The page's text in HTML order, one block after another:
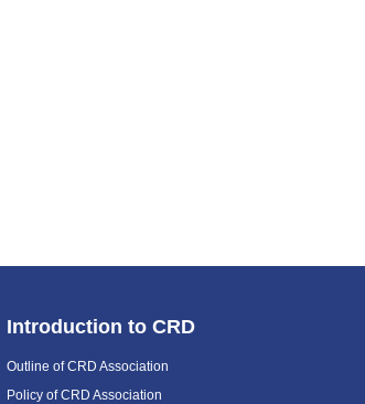
Introduction to CRD
Outline of CRD Association
Policy of CRD Association